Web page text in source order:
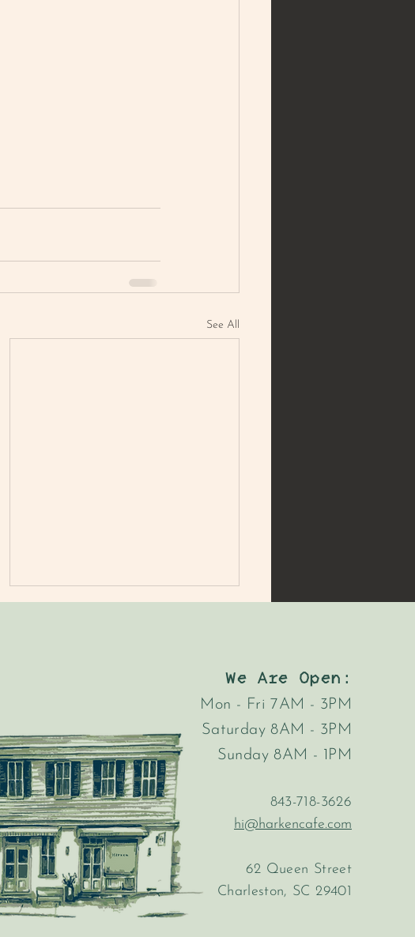
See All
FARMER'S MARKET MAC
SALAD
We Are Open:
Mon - Fri 7AM - 3PM
Saturday 8AM - 3PM
Sunday 8AM - 1PM
843-718-3626
hi@harkencafe.com
62 Queen Street
Charleston, SC 29401